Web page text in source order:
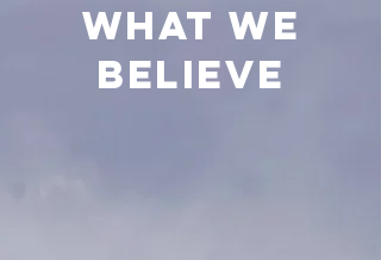
WHAT WE
BELIEVE